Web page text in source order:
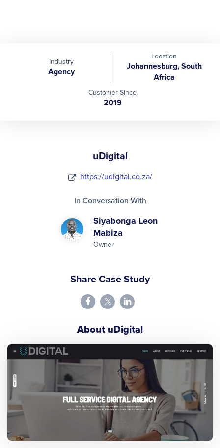
Industry
Agency
Location
Johannesburg, South
Africa
Customer Since
2019
uDigital
https://udigital.co.za/
In Conversation With
Siyabonga Leon
Mabiza
Owner
Share Case Study
About uDigital